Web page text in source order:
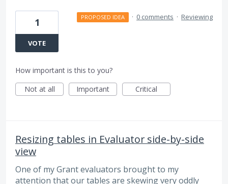
1
VOTE
PROPOSED IDEA · 0 comments · Reviewing
How important is this to you?
Not at all
Important Critical
Resizing tables in Evaluator side-by-side
view
One of my Grant evaluators brought to my
attention that our tables are skewing very oddly